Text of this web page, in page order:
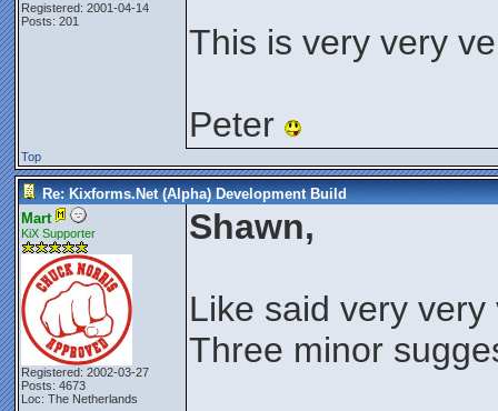
Registered: 2001-04-14
Posts: 201
This is very very
Peter
Top
Re: Kixforms.Net (Alpha) Development Build
Mart
KiX Supporter
Registered: 2002-03-27
Posts: 4673
Loc: The Netherlands
Shawn,
Like said very
Three minor